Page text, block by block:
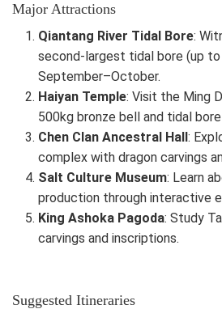
Major Attractions
Qiantang River Tidal Bore:
second-largest tidal bore (up
September–October.
Haiyan Temple: Visit the Ming
500kg bronze bell and tidal
Chen Clan Ancestral Hall:
complex with dragon carvings
Salt Culture Museum: Learn
production through interactive
King Ashoka Pagoda: Study
carvings and inscriptions.
Suggested Itineraries